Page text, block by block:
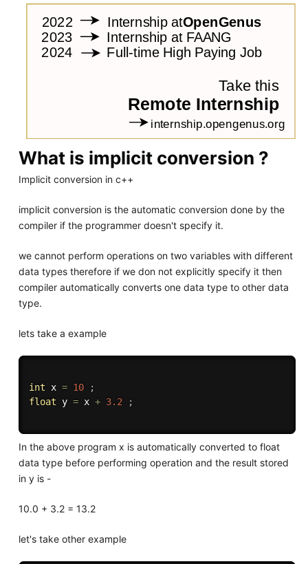
What is implicit conversion ?
Implicit conversion in c++
implicit conversion is the automatic conversion done by the
compiler if the programmer doesn't specify it.
we cannot perform operations on two variables with different
data types therefore if we don not explicitly specify it then
compiler automatically converts one data type to other data
type.
lets take a example
int x = 10
;
float y = x + 3.2 ;
In the above program x is automatically converted to float
data type before performing operation and the result stored
in y is -
10.0 + 3.2 = 13.2
let's take other example